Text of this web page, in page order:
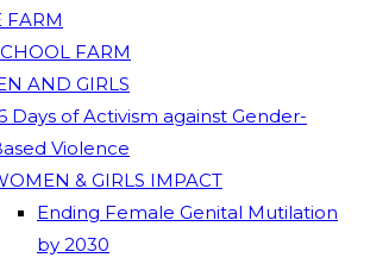
FARM
FARM
AND GIRLS
Days of Activism against Gender-
Violence
& GIRLS IMPACT
Ending Female Genital Mutilation
by 2030